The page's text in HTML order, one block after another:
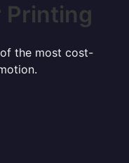
Printing
the most cost-